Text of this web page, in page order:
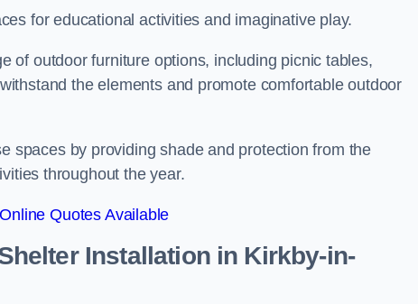
for educational activities and imaginative play.
of outdoor furniture options, including picnic tables,
the elements and promote comfortable outdoor
spaces by providing shade and protection from the
throughout the year.
Quotes Available
Installationin Kirkby-in-